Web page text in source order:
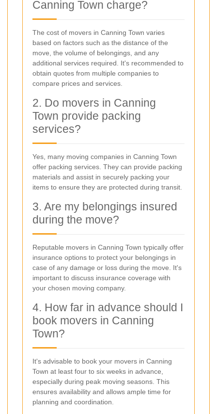
Canning Town charge?
The cost of movers in Canning Town varies
based on factors such as the distance of the
move, the volume of belongings, and any
additional services required. It's recommended to
obtain quotes from multiple companies to
compare prices and services.
2. Do movers in Canning
Town provide packing
services?
Yes, many moving companies in Canning Town
offer packing services. They can provide packing
materials and assist in securely packing your
items to ensure they are protected during transit.
3. Are my belongings insured
during the move?
Reputable movers in Canning Town typically offer
insurance options to protect your belongings in
case of any damage or loss during the move. It's
important to discuss insurance coverage with
your chosen moving company.
4. How far in advance should I
book movers in Canning
Town?
It's advisable to book your movers in Canning
Town at least four to six weeks in advance,
especially during peak moving seasons. This
ensures availability and allows ample time for
planning and coordination.